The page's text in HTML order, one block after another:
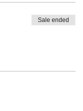
Sale ended